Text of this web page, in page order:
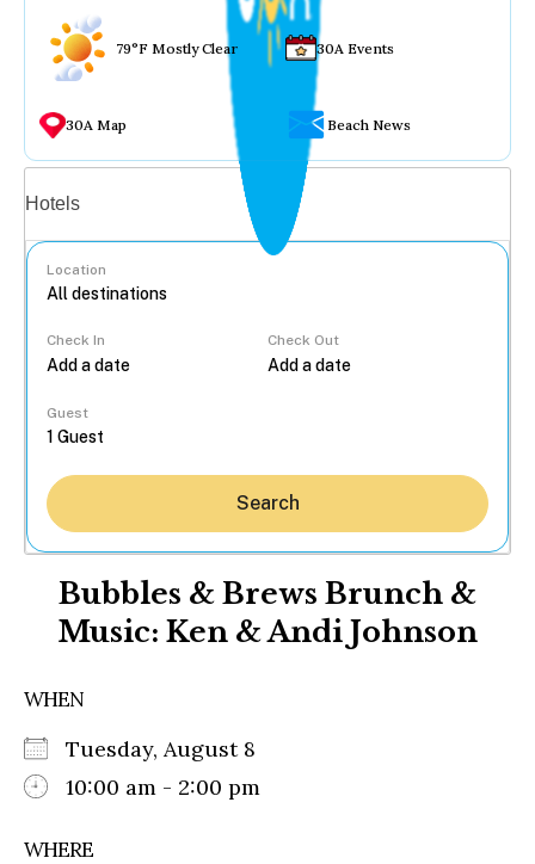
79°F Mostly Clear 30A Events
30A Map Beach News
Hotels
Location
Check In Check Out
Guest
Search
Bubbles & Brews Brunch &
Music: Ken & Andi Johnson
WHEN
Tuesday, August 8
10:00 am - 2:00 pm
WHERE